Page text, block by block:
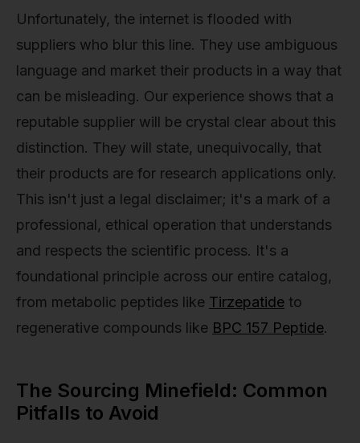
Unfortunately, the internet is flooded with
suppliers who blur this line. They use ambiguous
language and market their products in a way that
can be misleading. Our experience shows that a
reputable supplier will be crystal clear about this
distinction. They will state, unequivocally, that
their products are for research applications only.
This isn't just a legal disclaimer; it's a mark of a
professional, ethical operation that understands
and respects the scientific process. It's a
foundational principle across our entire catalog,
from metabolic peptides like Tirzepatide to
regenerative compounds like BPC 157 Peptide.
The Sourcing Minefield: Common
Pitfalls to Avoid